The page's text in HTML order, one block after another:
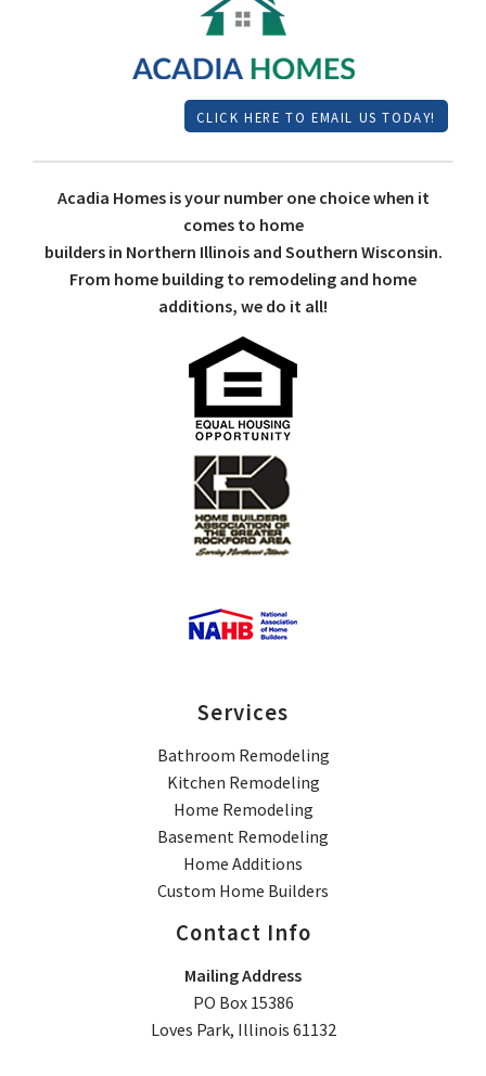
CLICK HERE TO EMAIL US TODAY!
Acadia Homes is your number one choice when it
comes to home
builders in Northern Illinois and Southern Wisconsin.
From home building to remodeling and home
additions, we do it all!
Services
Bathroom Remodeling
Kitchen Remodeling
Home Remodeling
Basement Remodeling
Home Additions
Custom Home Builders
Contact Info
Mailing Address
PO Box 15386
Loves Park, Illinois 61132